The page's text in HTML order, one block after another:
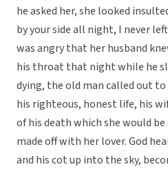
he asked her, she looked
by your side all night, I never
was angry that her husband
his throat that night while he
dying, the old man called out
his righteous, honest life, his
of his death which she would be
made off with her lover. God
and his cot up into the sky,